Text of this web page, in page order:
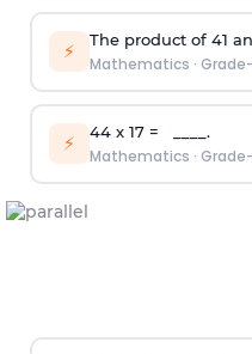
⚡ The product of 41
Mathematics ·
⚡ 44 x 17 = ____.
Mathematics ·